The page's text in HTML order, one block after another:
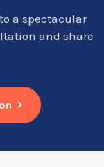
a spectacular
and share